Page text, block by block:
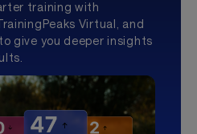
training with
Virtual, and
give you deeper insights